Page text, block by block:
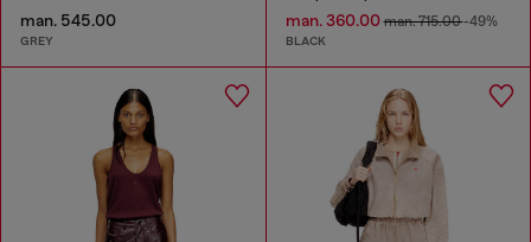
man. 545.00
GREY
man. 360.00man. 715.00-49%
BLACK